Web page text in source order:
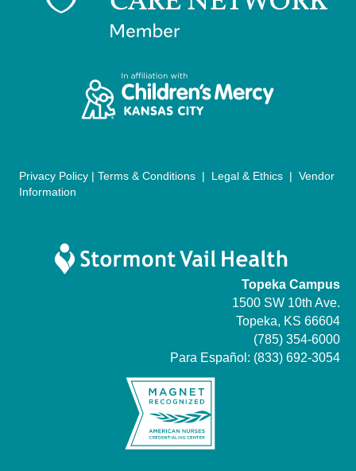
Privacy Policy | Terms & Conditions | Legal & Ethics | Vendor
Information
Topeka Campus
1500 SW 10th Ave.
Topeka, KS 66604
(785) 354-6000
Para Español: (833) 692-3054